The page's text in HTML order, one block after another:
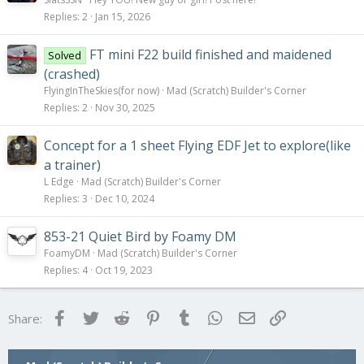
For now, enjoy the pictures!
Fancy render of the progress as of now.
View attachment 111952
View attachment 111953
Nose Assembly - It will be removable to change batteries
View attachment 111954
View attachment 111955
Nose gear, extended and retracted
View attachment 111956
Main gear, extended and retracted
View attachment 111950
Replies 2 Jan 15, 2026
Solved
FT mini F22 build finished and maidened
(crashed)
FlyingInTheSkies(for now) Mad (Scratch) Builder's Corner
Replies 2 Nov 30, 2025
Concept for a 1 sheet Flying EDF Jet to explore(like
a trainer)
L Edge
Mad (Scratch) Builder's Corner
Replies 3 Dec 10, 2024
853-21 Quiet Bird by Foamy DM
FoamyDM
Mad (Scratch) Builder's Corner
Replies 4 Oct 19, 2023
Share: FacebookTwitter Reddit Pinterest
Tumblr WhatsApp
Email